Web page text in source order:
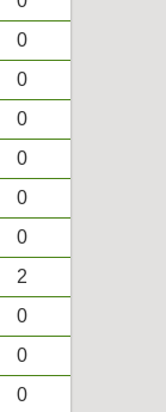
0
0
0
0
0
0
2
0
0
0